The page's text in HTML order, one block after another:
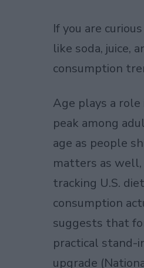
If you are
like soda, juice,
consumption
Age plays a
peak among
age as people
matters as
tracking U.S.
consumption
suggests that
practical
upgrade